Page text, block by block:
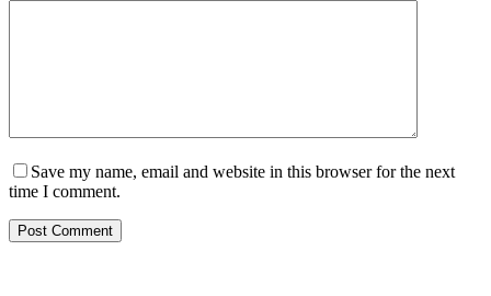
Save my name, email and website in this browser for the next
time I comment.
Post Comment